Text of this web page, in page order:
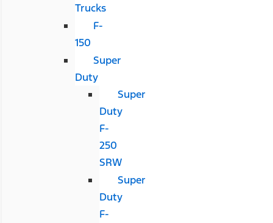
Trucks
F-
150
Super
Duty
Super
Duty
F-
250
SRW
Super
Duty
F-